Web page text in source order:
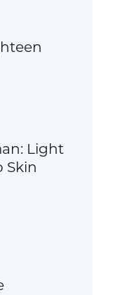
Light
Skin